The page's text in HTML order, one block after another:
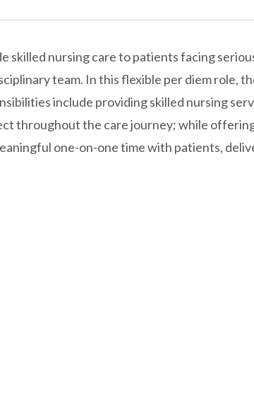
skilled nursing care to patients facing
team. In this flexible per diem role,
include providing skilled nursing
throughout the care journey; while
one-on-one time with patients,